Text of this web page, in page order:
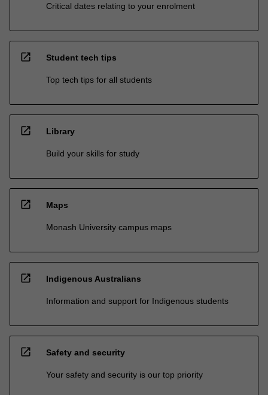
Critical dates relating to your enrolment
open_in_new Student tech tips
Top tech tips for all students
open_in_new Library
Build your skills for study
open_in_new Maps
Monash University campus maps
open_in_new Indigenous Australians
Information and support for Indigenous students
open_in_new Safety and security
Your safety and security is our top priority